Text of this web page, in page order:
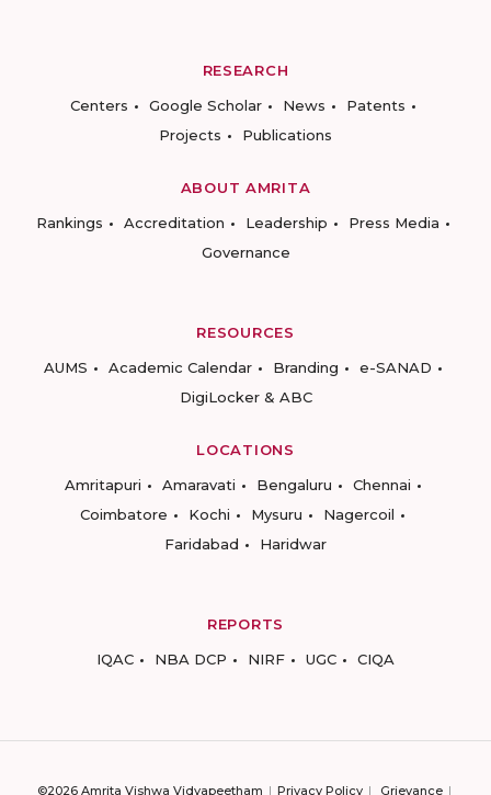
RESEARCH
Centers
Google Scholar News
Patents
Projects
Publications
ABOUT AMRITA
Rankings
Accreditation Leadership
Press Media
Governance
RESOURCES
AUMS
Academic Calendar Branding
e-SANAD
DigiLocker & ABC
LOCATIONS
Amritapuri
Amaravati Bengaluru
Chennai
Coimbatore
Kochi Mysuru
Nagercoil
Faridabad
Haridwar
REPORTS
IQAC
NBA DCP NIRF UGC CIQA
©2026 Amrita Vishwa Vidyapeetham Privacy Policy Grievance